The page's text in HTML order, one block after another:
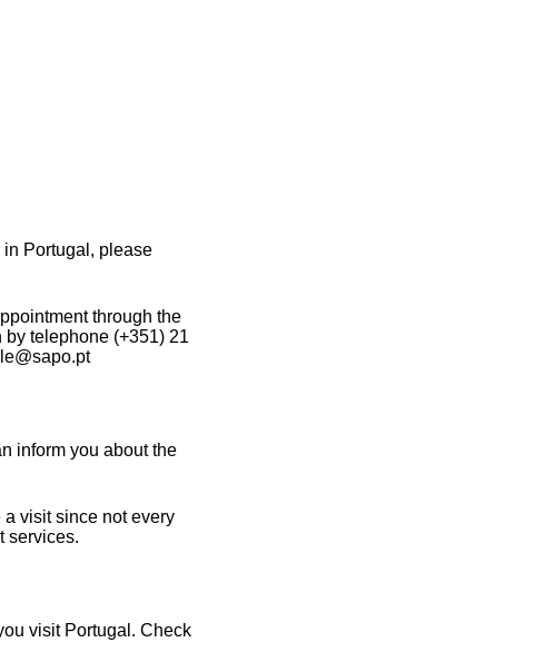
Portugal, please
through the
telephone (+351) 21
inform you about the
visit since not every
services.
visit Portugal. Check